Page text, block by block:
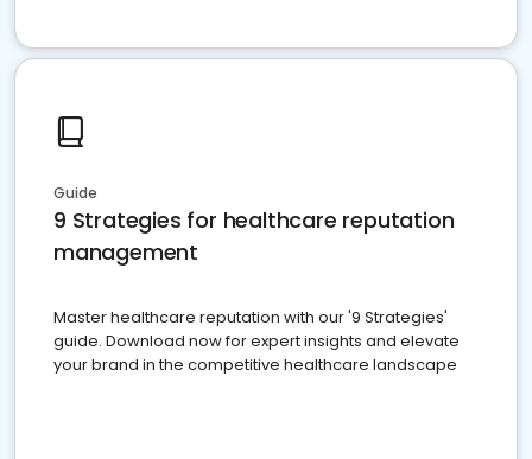
Guide
9 Strategies for healthcare reputation
management
Master healthcare reputation with our '9 Strategies'
guide. Download now for expert insights and elevate
your brand in the competitive healthcare landscape